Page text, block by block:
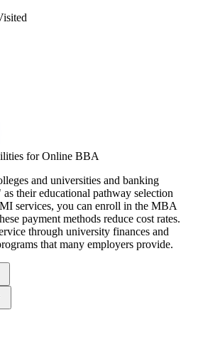
for Online BBA
and universities and banking
their educational pathway selection
services, you can enroll in the MBA
payment methods reduce cost rates.
through university finances and
that many employers provide.